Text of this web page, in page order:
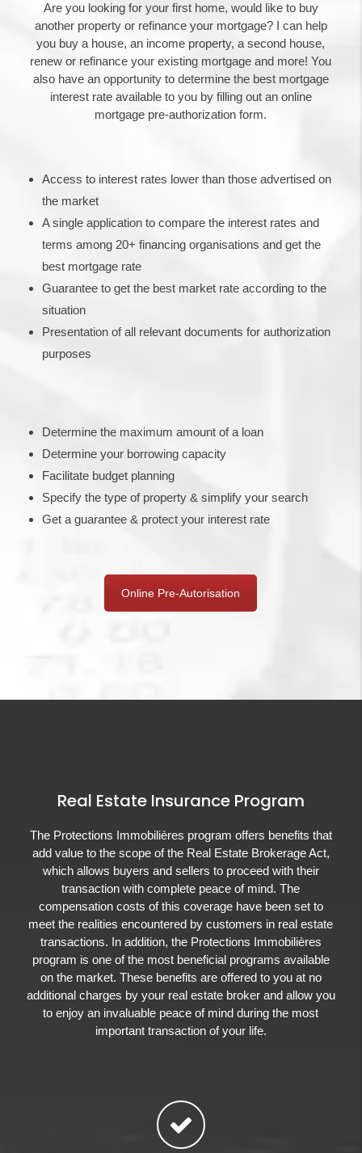
Are you looking for your first home, would like to buy
another property or refinance your mortgage? I can help
you buy a house, an income property, a second house,
renew or refinance your existing mortgage and more! You
also have an opportunity to determine the best mortgage
interest rate available to you by filling out an online
mortgage pre-authorization form.
Access to interest rates lower than those advertised on
the market
A single application to compare the interest rates and
terms among 20+ financing organisations and get the
best mortgage rate
Guarantee to get the best market rate according to the
situation
Presentation of all relevant documents for authorization
purposes
Determine the maximum amount of a loan
Determine your borrowing capacity
Facilitate budget planning
Specify the type of property & simplify your search
Get a guarantee & protect your interest rate
Online Pre-Autorisation
Real Estate Insurance Program
The Protections Immobilières program offers benefits that
add value to the scope of the Real Estate Brokerage Act,
which allows buyers and sellers to proceed with their
transaction with complete peace of mind. The
compensation costs of this coverage have been set to
meet the realities encountered by customers in real estate
transactions. In addition, the Protections Immobilières
program is one of the most beneficial programs available
on the market. These benefits are offered to you at no
additional charges by your real estate broker and allow you
to enjoy an invaluable peace of mind during the most
important transaction of your life.